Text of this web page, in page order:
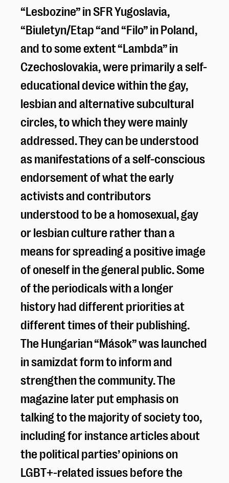
“Lesbozine” in SFR Yugoslavia,
“Biuletyn/Etap “and “Filo” in Poland,
and to some extent “Lambda” in
Czechoslovakia, were primarily a self-
educational device within the gay,
lesbian and alternative subcultural
circles, to which they were mainly
addressed. They can be understood
as manifestations of a self-conscious
endorsement of what the early
activists and contributors
understood to be a homosexual, gay
or lesbian culture rather than a
means for spreading a positive image
of oneself in the general public. Some
of the periodicals with a longer
history had different priorities at
different times of their publishing.
The Hungarian “Mások” was launched
in samizdat form to inform and
strengthen the community. The
magazine later put emphasis on
talking to the majority of society too,
including for instance articles about
the political parties’ opinions on
LGBT+-related issues before the